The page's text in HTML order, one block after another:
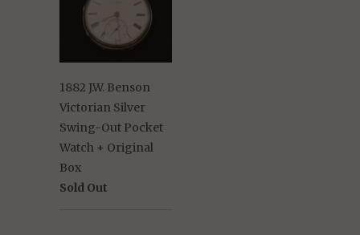
1882 J.W. Benson
Victorian Silver
Swing-Out Pocket
Watch + Original
Box
Sold Out